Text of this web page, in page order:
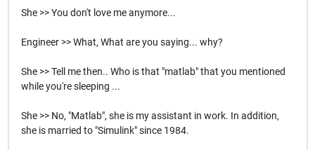
She >> You don't love me anymore...
Engineer >> What, What are you saying... why?
She >> Tell me then.. Who is that "matlab" that you mentioned
while you're sleeping ...
She >> No, "Matlab", she is my assistant in work. In addition,
she is married to "Simulink" since 1984.